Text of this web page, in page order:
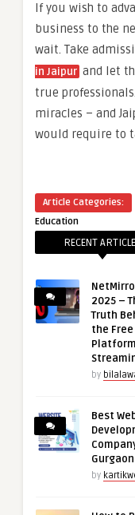
If you wish to
business to the
wait. Take
in Jaipur and let
true
miracles – and
would require to
Article Categories:
Education
RECENT
2025 –
Truth
the
Platform
by
Best
Gurgaon
by